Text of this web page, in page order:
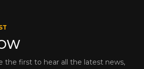
the first to hear all the latest news,